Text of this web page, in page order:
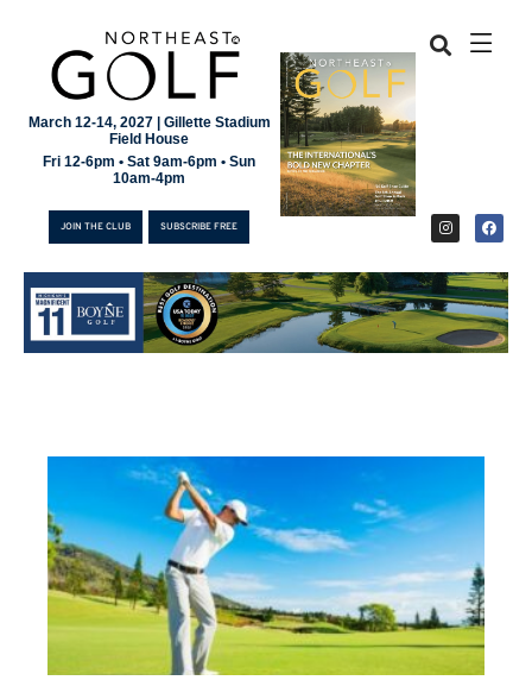
March 12-14, 2027 | Gillette Stadium
Field House
Fri 12-6pm • Sat 9am-6pm • Sun
10am-4pm
JOIN THE CLUB SUBSCRIBE FREE